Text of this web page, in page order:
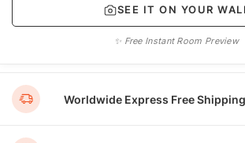
SEE IT ON YOUR
✨ Free Instant Room Preview
Worldwide Express Free Shipping